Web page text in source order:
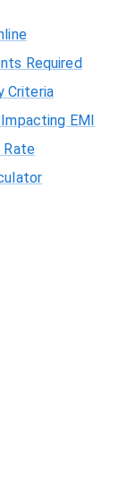
Required
Criteria
EMI
Rate